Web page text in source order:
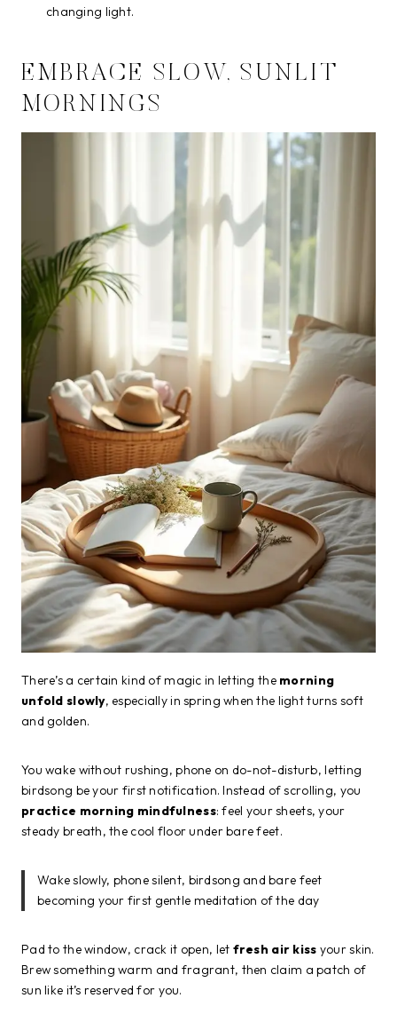
changing light.
EMBRACE SLOW, SUNLIT
MORNINGS
There’s a certain kind of magic in letting the morning
unfold slowly, especially in spring when the light turns soft
and golden.
You wake without rushing, phone on do-not-disturb, letting
birdsong be your first notification. Instead of scrolling, you
practice morning mindfulness: feel your sheets, your
steady breath, the cool floor under bare feet.
Wake slowly, phone silent, birdsong and bare feet
becoming your first gentle meditation of the day
Pad to the window, crack it open, let fresh air kiss your skin.
Brew something warm and fragrant, then claim a patch of
sun like it’s reserved for you.